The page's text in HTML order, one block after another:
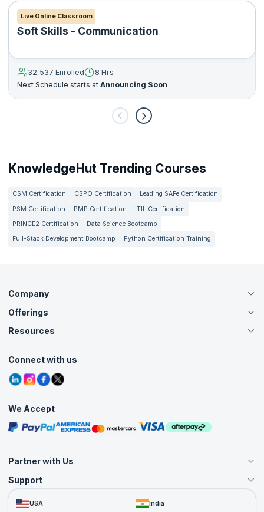
Live Online Classroom
Soft Skills - Communication
32,537 Enrolled
8 Hrs
Next Schedule starts at Announcing Soon
KnowledgeHut Trending Courses
CSM Certification CSPO Certification
Leading SAFe Certification
PSM Certification
PMP Certification
ITIL Certification
PRINCE2 Certification
Data Science Bootcamp
Full-Stack Development Bootcamp
Python Certification Training
Company
About Us
Careers
Contact Us
Grievance Redressal
Offerings
Live Virtual (Online)
Agile Services
Corporate Training
Resources
Tutorials
Blogs
Interview Questions
Free Courses
Masterclasses
Connect with us
We Accept
Partner with Us
Become an Instructor
Become a Training Partner
Affiliate
Support
FAQs USA India